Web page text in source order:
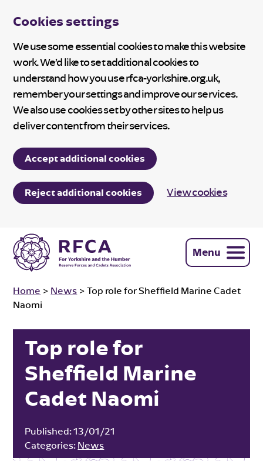
Cookies settings
We use some essential cookies to make this website
work. We’d like to set additional cookies to
understand how you use rfca-yorkshire.org.uk,
remember your settings and improve our services.
We also use cookies set by other sites to help us
deliver content from their services.
Accept additional cookies
Reject additional cookies View cookies
Menu
Home > News >Top role for Sheffield Marine Cadet
Naomi
Top role for
Sheffield Marine
Cadet Naomi
Published:13/01/21
Categories: News